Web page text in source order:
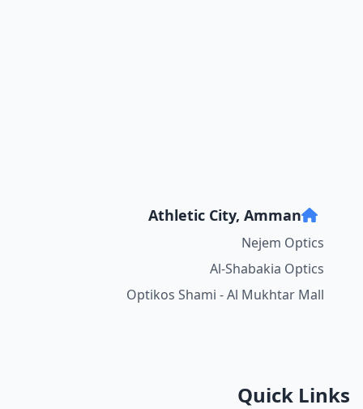
Athletic City, Amman
Nejem Optics
Al-Shabakia Optics
Optikos Shami - Al Mukhtar Mall
Quick Links